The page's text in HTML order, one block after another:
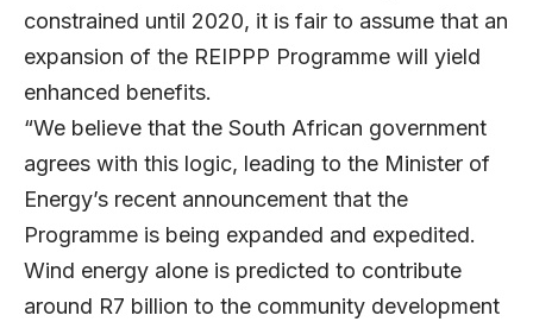
constrained until 2020, it is fair to assume that an
expansion of the REIPPP Programme will yield
enhanced benefits.
“We believe that the South African government
agrees with this logic, leading to the Minister of
Energy’s recent announcement that the
Programme is being expanded and expedited.
Wind energy alone is predicted to contribute
around R7 billion to the community development